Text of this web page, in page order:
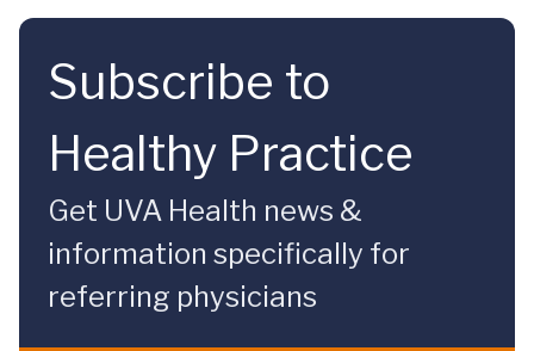
Subscribe to
Healthy Practice
Get UVA Health news &
information specifically for
referring physicians